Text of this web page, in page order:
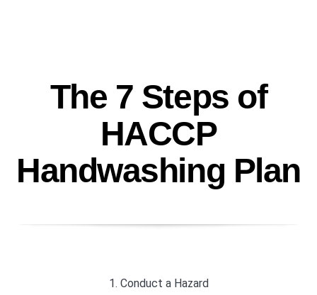
The 7 Steps of
HACCP
Handwashing Plan
1. Conduct a Hazard